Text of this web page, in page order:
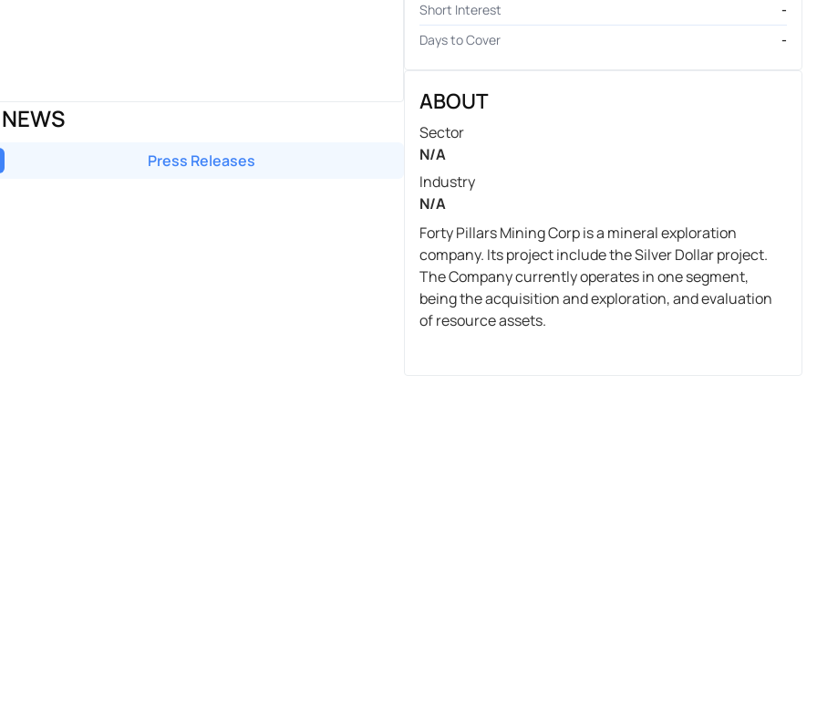
Press Releases
Short Interest
-
Days to Cover
-
ABOUT
Sector
N/A
Industry
N/A
Forty Pillars Mining Corp is a mineral exploration
company. Its project include the Silver Dollar project.
The Company currently operates in one segment,
being the acquisition and exploration, and evaluation
of resource assets.